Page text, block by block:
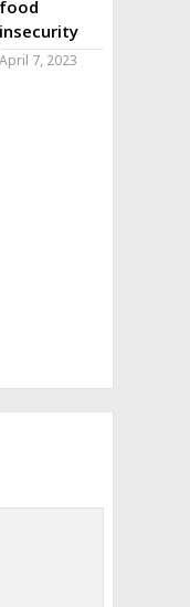
food
insecurity
April 7, 2023